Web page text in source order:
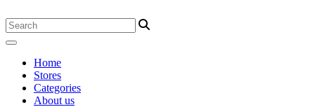
Home
Stores
Categories
About us